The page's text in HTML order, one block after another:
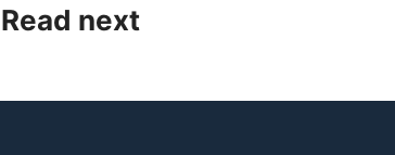
Read next